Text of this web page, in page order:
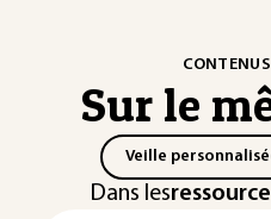
Sur le
Veille
Dans les